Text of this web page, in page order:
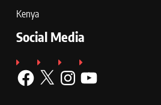
Kenya
Social Media
Facebook Instagram